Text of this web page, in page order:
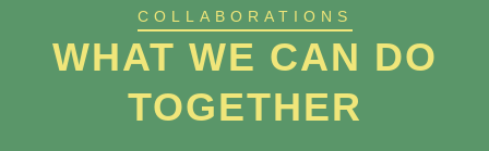
COLLABORATIONS
WHAT WE CAN DO
TOGETHER